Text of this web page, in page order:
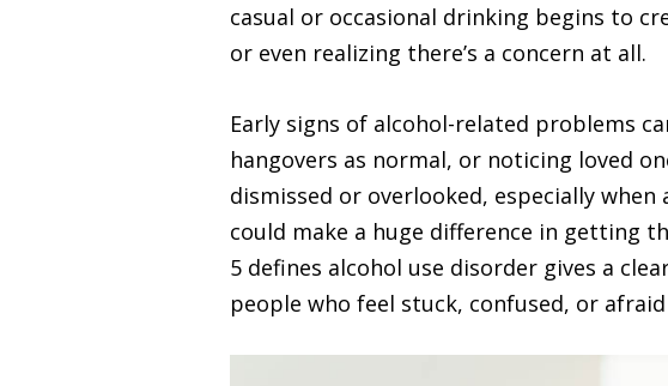
casual or occasional drinking begins to
or even realizing there’s a concern at all.
Early signs of alcohol-related problems
hangovers as normal, or noticing loved
dismissed or overlooked, especially
could make a huge difference in getting
5 defines alcohol use disorder gives a
people who feel stuck, confused, or